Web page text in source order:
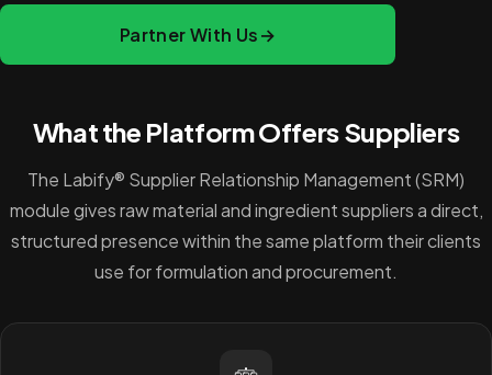
Partner With Us→
What the Platform Offers Suppliers
The Labify® Supplier Relationship Management (SRM)
module gives raw material and ingredient suppliers a direct,
structured presence within the same platform their clients
use for formulation and procurement.